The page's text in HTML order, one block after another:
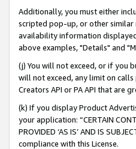
Additionally, you must either
scripted pop-up, or other similar
availability information
above examples, "Details" and
(j) You will not exceed, or if you
will not exceed, any limit on
Creators API or PA API that are
(k) If you display Product
your application: “CERTAIN
PROVIDED ‘AS IS’ AND IS
compliance with this License.